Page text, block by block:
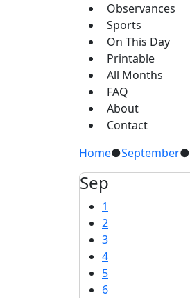
Observances
Sports
On This Day
Printable
All Months
FAQ
About
Contact
Home●September●
Sep
1
2
3
4
5
6